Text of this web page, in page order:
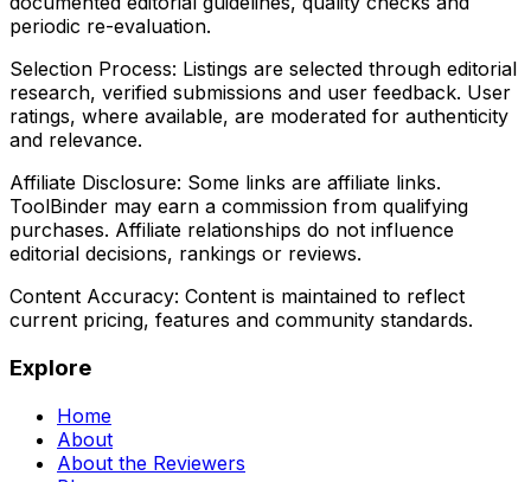
periodic re-evaluation.
Selection Process: Listings are selected through editorial
research, verified submissions and user feedback. User
ratings, where available, are moderated for authenticity
and relevance.
Affiliate Disclosure: Some links are affiliate links.
ToolBinder may earn a commission from qualifying
purchases. Affiliate relationships do not influence
editorial decisions, rankings or reviews.
Content Accuracy: Content is maintained to reflect
current pricing, features and community standards.
Explore
Home
About
About the Reviewers